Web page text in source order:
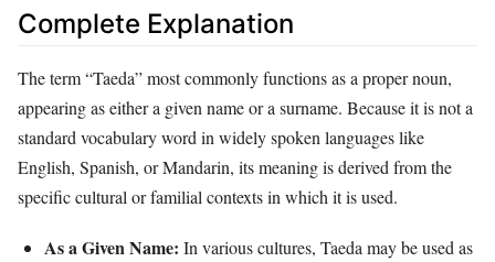
Complete Explanation
The term “Taeda” most commonly functions as a proper noun,
appearing as either a given name or a surname. Because it is not a
standard vocabulary word in widely spoken languages like
English, Spanish, or Mandarin, its meaning is derived from the
specific cultural or familial contexts in which it is used.
As a Given Name: In various cultures, Taeda may be used as